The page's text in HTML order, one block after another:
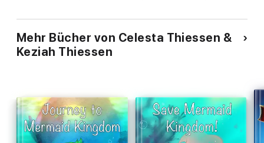
Mehr Bücher von Celesta Thiessen &
Keziah Thiessen